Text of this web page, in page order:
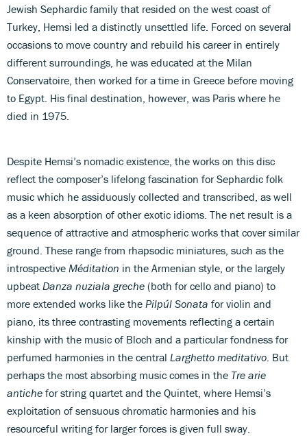
Jewish Sephardic family that resided on the west coast of
Turkey, Hemsi led a distinctly unsettled life. Forced on several
occasions to move country and rebuild his career in entirely
different surroundings, he was educated at the Milan
Conservatoire, then worked for a time in Greece before moving
to Egypt. His final destination, however, was Paris where he
died in 1975.
Despite Hemsi’s nomadic existence, the works on this disc
reflect the composer’s lifelong fascination for Sephardic folk
music which he assiduously collected and transcribed, as well
as a keen absorption of other exotic idioms. The net result is a
sequence of attractive and atmospheric works that cover similar
ground. These range from rhapsodic miniatures, such as the
introspective Méditation in the Armenian style, or the largely
upbeat Danza nuziala greche (both for cello and piano) to
more extended works like the Pilpúl Sonata for violin and
piano, its three contrasting movements reflecting a certain
kinship with the music of Bloch and a particular fondness for
perfumed harmonies in the central Larghetto meditativo . But
perhaps the most absorbing music comes in the Tre arie
antiche for string quartet and the Quintet, where Hemsi’s
exploitation of sensuous chromatic harmonies and his
resourceful writing for larger forces is given full sway.